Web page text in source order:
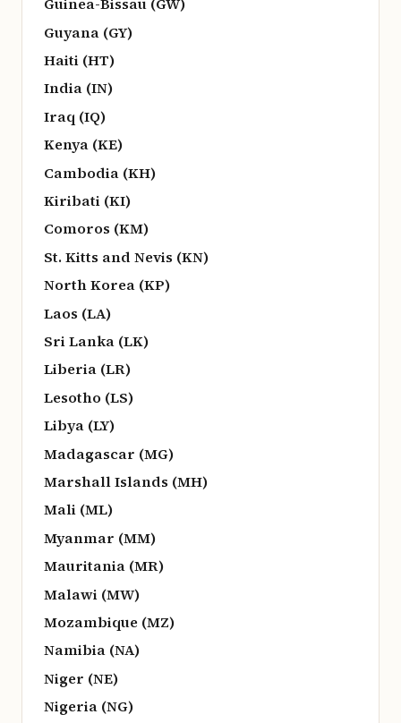
Guyana (GY)
Haiti (HT)
India (IN)
Iraq (IQ)
Kenya (KE)
Cambodia (KH)
Kiribati (KI)
Comoros (KM)
St. Kitts and Nevis (KN)
North Korea (KP)
Laos (LA)
Sri Lanka (LK)
Liberia (LR)
Lesotho (LS)
Libya (LY)
Madagascar (MG)
Marshall Islands (MH)
Mali (ML)
Myanmar (MM)
Mauritania (MR)
Malawi (MW)
Mozambique (MZ)
Namibia (NA)
Niger (NE)
Nigeria (NG)